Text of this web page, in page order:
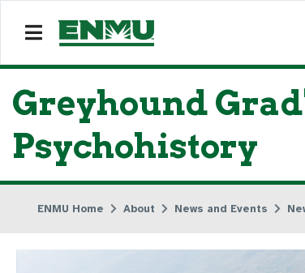
Greyhound
Psychohistory
ENMU Home About News and Events